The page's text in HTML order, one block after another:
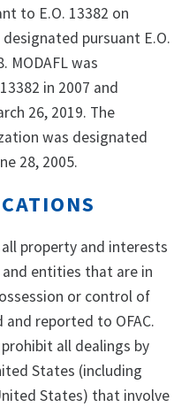
to E.O. 13382 on
designated pursuant E.O.
MODAFL was
in 2007 and
26, 2019. The
was designated
28, 2005.
property and interests
entities that are in
or control of
and reported to OFAC.
prohibit all dealings by
States (including
States) that involve